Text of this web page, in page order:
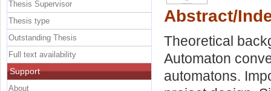
Abstract/
Theoretical
Automaton
automatons.
Thesis Supervisor
Thesis type
Outstanding Thesis
Full text availability
Support
About